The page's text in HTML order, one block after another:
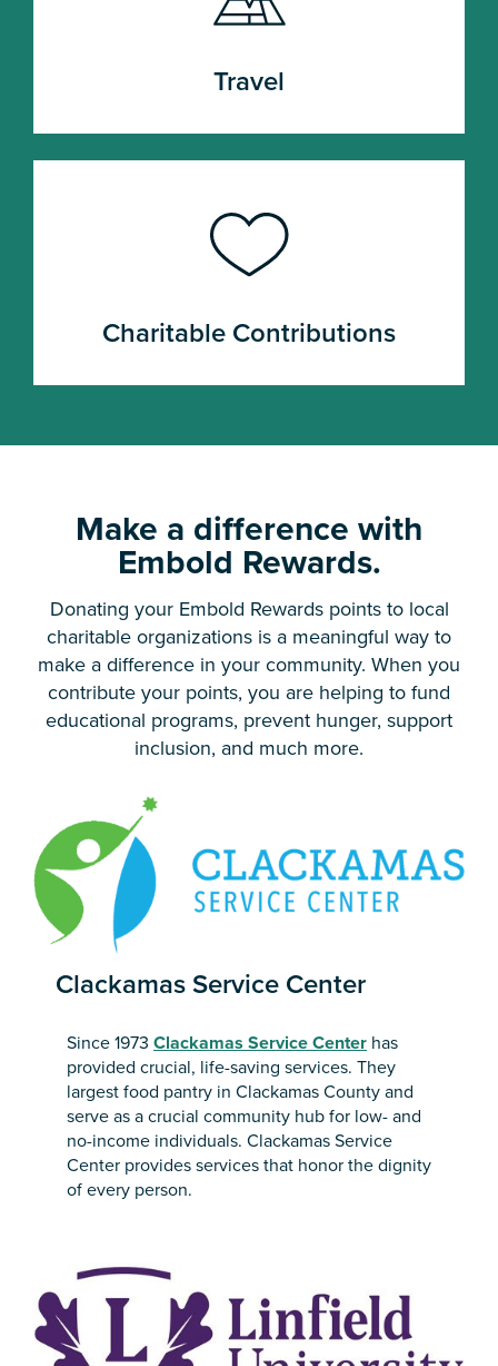
Travel
Charitable Contributions
Make a difference with
Embold Rewards.
Donating your Embold Rewards points to local
charitable organizations is a meaningful way to
make a difference in your community. When you
contribute your points, you are helping to fund
educational programs, prevent hunger, support
inclusion, and much more.
Clackamas Service Center
Since 1973 Clackamas Service Center has
provided crucial, life-saving services. They
largest food pantry in Clackamas County and
serve as a crucial community hub for low- and
no-income individuals. Clackamas Service
Center provides services that honor the dignity
of every person.